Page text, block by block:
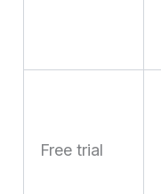
Free trial